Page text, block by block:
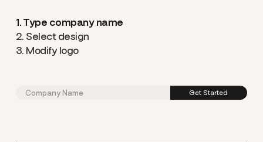
1. Type company name
2. Select design
3. Modify logo